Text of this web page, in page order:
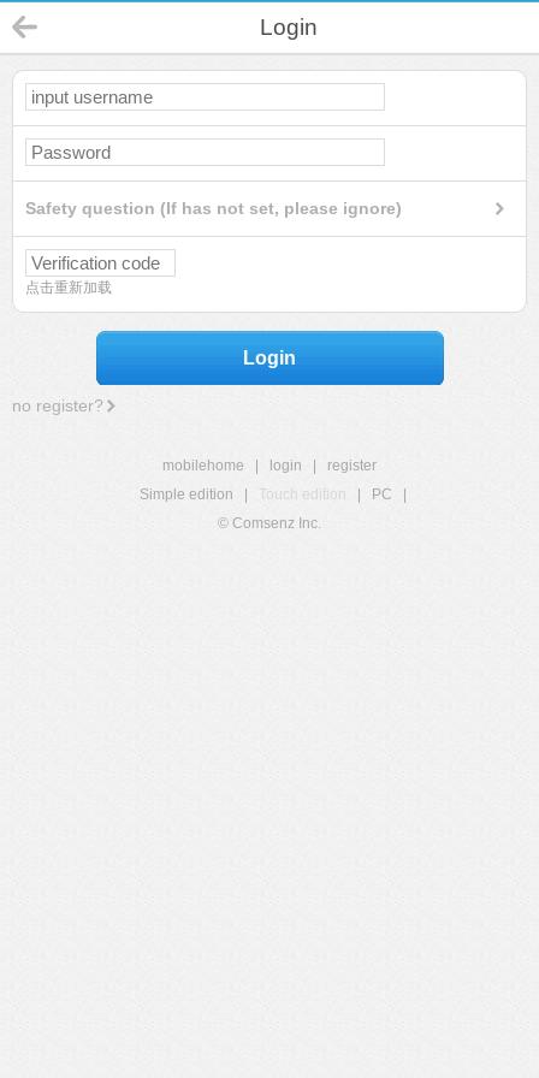
Login
Safety question (If has not set, please ignore)
点击重新加载
Login
no register?
mobilehome login
register
Simple edition
Touch edition PC
© Comsenz Inc.